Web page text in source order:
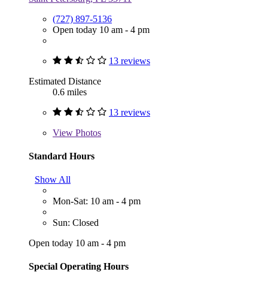
(727) 897-5136
Open today 10 am - 4 pm
13 reviews
Estimated Distance
0.6 miles
13 reviews
View Photos
Standard Hours
Show All
Mon-Sat: 10 am - 4 pm
Sun: Closed
Open today 10 am - 4 pm
Special Operating Hours